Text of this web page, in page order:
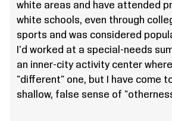
white areas and have attended
white schools, even through
sports and was considered
I'd worked at a special-needs
an inner-city activity center
"different" one, but I have come
shallow, false sense of